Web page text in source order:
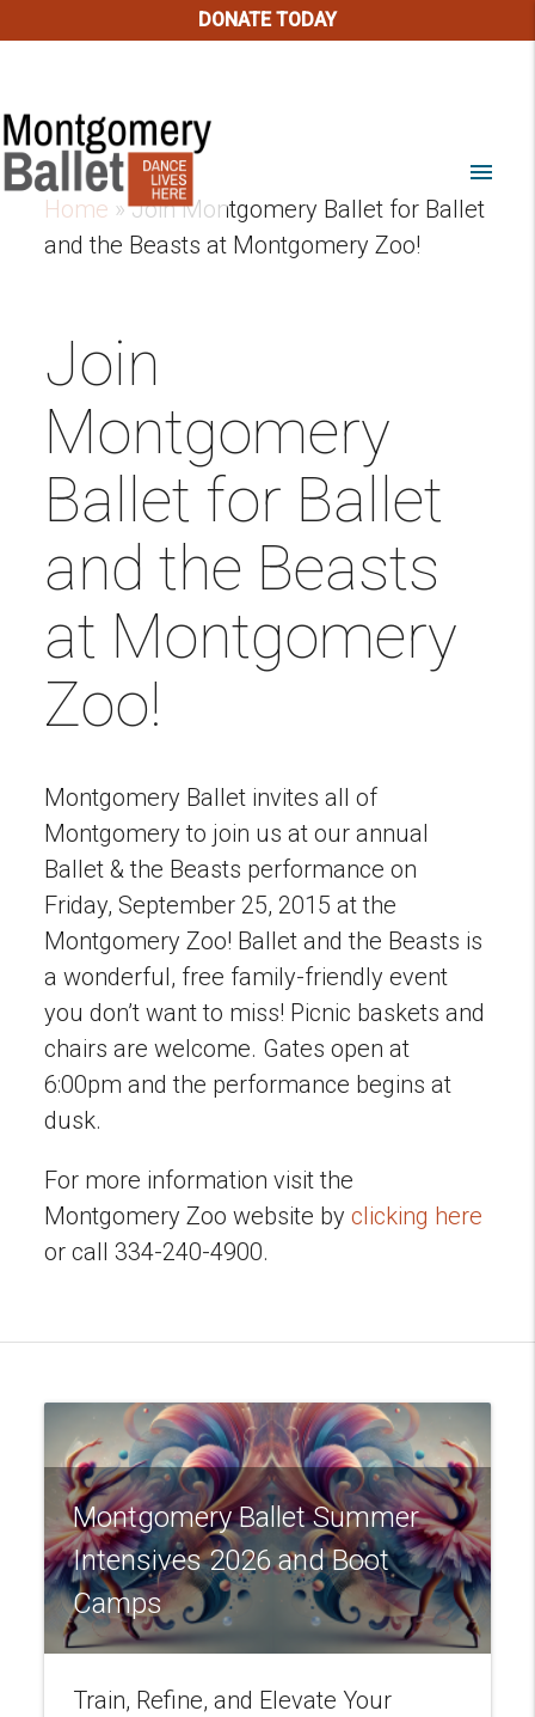
DONATE TODAY
menu
Home »Join Montgomery Ballet for Ballet
and the Beasts at Montgomery Zoo!
Join
Montgomery
Ballet for Ballet
and the Beasts
at Montgomery
Zoo!
Montgomery Ballet invites all of
Montgomery to join us at our annual
Ballet & the Beasts performance on
Friday, September 25, 2015 at the
Montgomery Zoo! Ballet and the Beasts is
a wonderful, free family-friendly event
you don’t want to miss! Picnic baskets and
chairs are welcome. Gates open at
6:00pm and the performance begins at
dusk.
For more information visit the
Montgomery Zoo website byclicking here
or call 334-240-4900.
Montgomery Ballet Summer
Intensives 2026 and Boot
Camps
Train, Refine, and Elevate Your